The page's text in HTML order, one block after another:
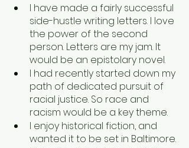
I have made a fairly successful
side-hustle writing letters. I love
the power of the second
person. Letters are my jam. It
would be an epistolary novel.
I had recently started down my
path of dedicated pursuit of
racial justice. So race and
racism would be a key theme.
I enjoy historical fiction, and
wanted it to be set in Baltimore.